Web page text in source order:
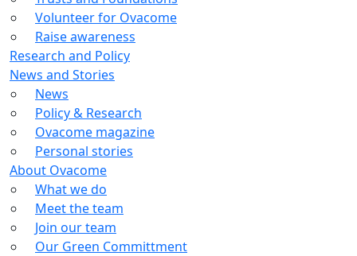
Volunteer for Ovacome
Raise awareness
Research and Policy
News and Stories
News
Policy & Research
Ovacome magazine
Personal stories
About Ovacome
What we do
Meet the team
Join our team
Our Green Committment